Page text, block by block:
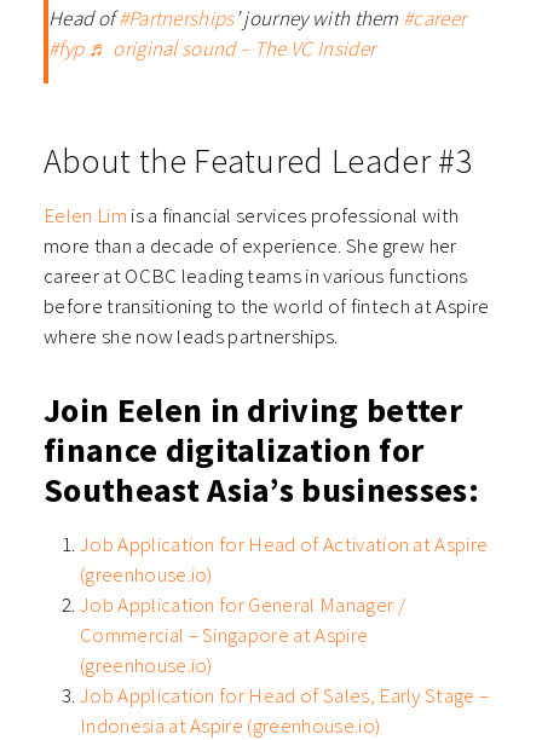
Head of#Partnerships’ journey with them #career
#fyp ♬ original sound – The VC Insider
About the Featured Leader #3
Eelen Lim is a financial services professional with
more than a decade of experience. She grew her
career at OCBC leading teams in various functions
before transitioning to the world of fintech at Aspire
where she now leads partnerships.
Join Eelen in driving better
finance digitalization for
Southeast Asia’s businesses:
Job Application for Head of Activation at Aspire
(greenhouse.io)
Job Application for General Manager /
Commercial – Singapore at Aspire
(greenhouse.io)
Job Application for Head of Sales, Early Stage –
Indonesia at Aspire (greenhouse.io)